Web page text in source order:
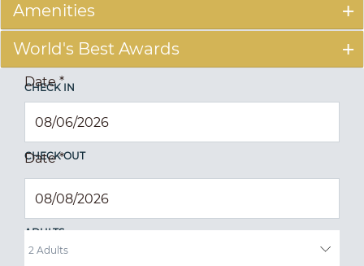
Amenities
World's Best Awards
CHECK IN
Date*
CHECK OUT
Date*
ADULTS